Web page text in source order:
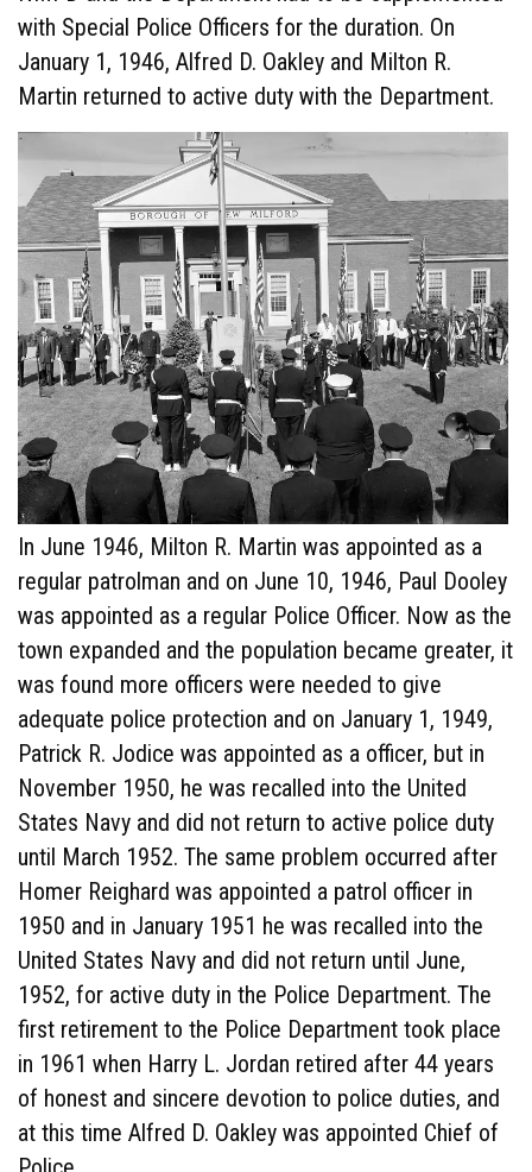
with Special Police Officers for the duration. On
January 1, 1946, Alfred D. Oakley and Milton R.
Martin returned to active duty with the Department.
In June 1946, Milton R. Martin was appointed as a
regular patrolman and on June 10, 1946, Paul Dooley
was appointed as a regular Police Officer. Now as the
town expanded and the population became greater, it
was found more officers were needed to give
adequate police protection and on January 1, 1949,
Patrick R. Jodice was appointed as a officer, but in
November 1950, he was recalled into the United
States Navy and did not return to active police duty
until March 1952. The same problem occurred after
Homer Reighard was appointed a patrol officer in
1950 and in January 1951 he was recalled into the
United States Navy and did not return until June,
1952, for active duty in the Police Department. The
first retirement to the Police Department took place
in 1961 when Harry L. Jordan retired after 44 years
of honest and sincere devotion to police duties, and
at this time Alfred D. Oakley was appointed Chief of